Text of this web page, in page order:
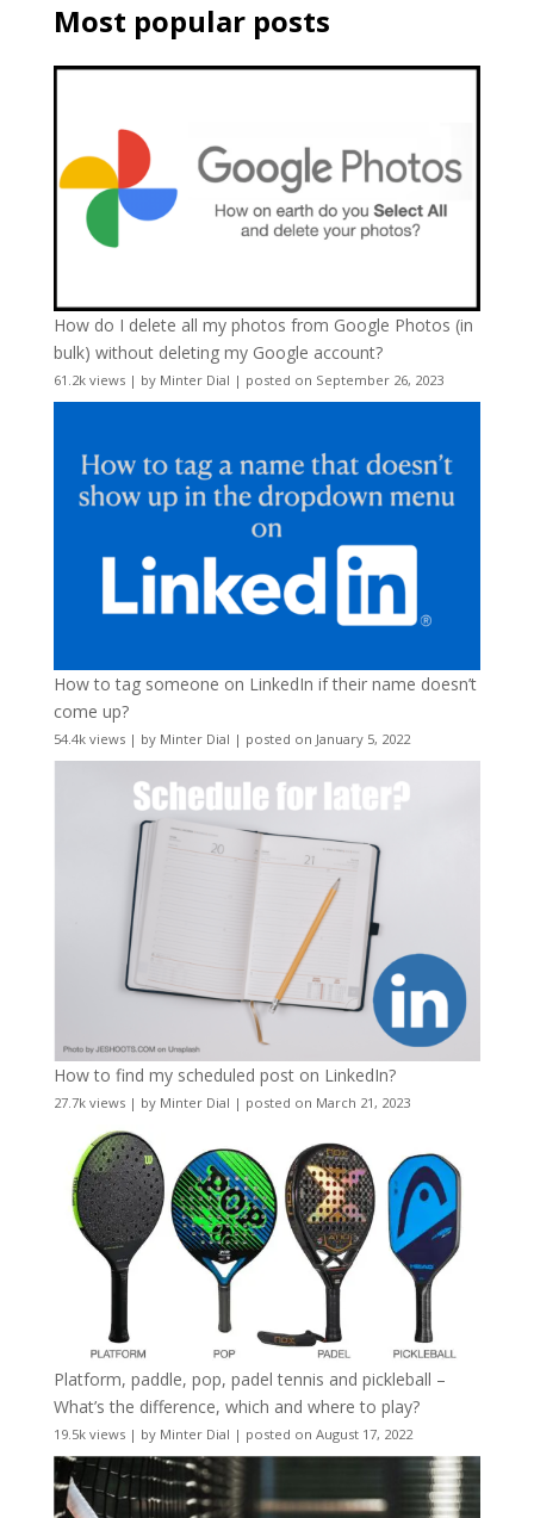
Most popular posts
How do I delete all my photos from Google Photos (in
bulk) without deleting my Google account?
61.2k views| by Minter Dial | posted on September 26, 2023
How to tag someone on LinkedIn if their name doesn’t
come up?
54.4k views| by Minter Dial | posted on January 5, 2022
How to find my scheduled post on LinkedIn?
27.7k views| by Minter Dial | posted on March 21, 2023
Platform, paddle, pop, padel tennis and pickleball –
What’s the difference, which and where to play?
19.5k views| by Minter Dial | posted on August 17, 2022